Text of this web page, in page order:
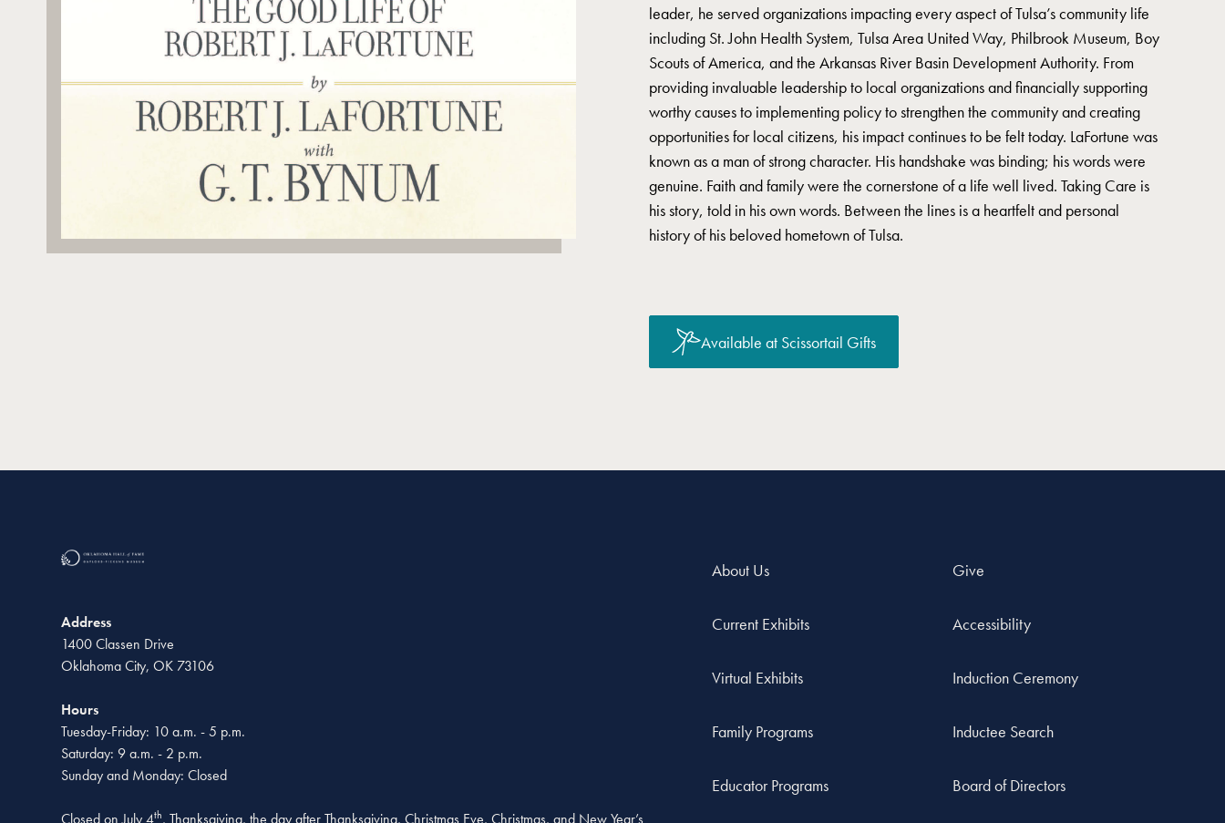
leader, he served organizations impacting every aspect of Tulsa’s community life
including St. John Health System, Tulsa Area United Way, Philbrook Museum, Boy
Scouts of America, and the Arkansas River Basin Development Authority. From
providing invaluable leadership to local organizations and financially supporting
worthy causes to implementing policy to strengthen the community and creating
opportunities for local citizens, his impact continues to be felt today. LaFortune was
known as a man of strong character. His handshake was binding; his words were
genuine. Faith and family were the cornerstone of a life well lived. Taking Care is
his story, told in his own words. Between the lines is a heartfelt and personal
history of his beloved hometown of Tulsa.
Available at Scissortail Gifts
Address
1400 Classen Drive
Oklahoma City, OK 73106
Hours
Tuesday-Friday: 10 a.m. - 5 p.m.
Saturday: 9 a.m. - 2 p.m.
Sunday and Monday: Closed
Closed on July 4th, Thanksgiving, the day after Thanksgiving, Christmas Eve, Christmas, and New Year’s
About Us
Current Exhibits
Virtual Exhibits
Family Programs
Educator Programs
Give
Accessibility
Induction Ceremony
Inductee Search
Board of Directors